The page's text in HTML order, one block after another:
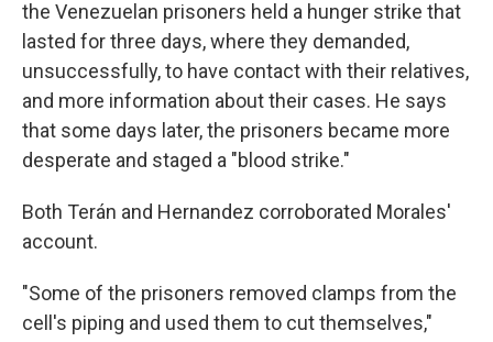
the Venezuelan prisoners held a hunger strike that
lasted for three days, where they demanded,
unsuccessfully, to have contact with their relatives,
and more information about their cases. He says
that some days later, the prisoners became more
desperate and staged a "blood strike."
Both Terán and Hernandez corroborated Morales'
account.
"Some of the prisoners removed clamps from the
cell's piping and used them to cut themselves,"